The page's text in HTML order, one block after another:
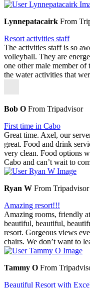
Lynnepatacairk From
Resort activities staff
The activities staff is so
volleyball. They are
one other male member
the water activities that
Bob O From Tripadvisor
First time in Cabo
Great time. Axel, our
great. Food and drink
very clean. Food options
Cabo and can’t wait to
Ryan W From Tripadvisor
Amazing resort!!!
Amazing rooms, friendly
beautiful, beautiful,
resort. Gorgeous views
chairs. We don’t want to
Tammy O From
Beautiful Resort with